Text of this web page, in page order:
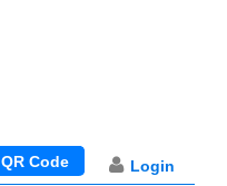
Login
QR Code